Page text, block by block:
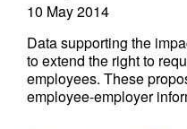
10 May 2014
Data supporting the
to extend the right to
employees. These
employee-employer